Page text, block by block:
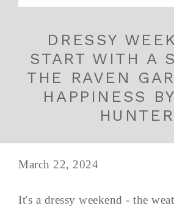
DRESSY
START WITH A
THE RAVEN
HAPPINESS
HUNTER
March 22, 2024
It's a dressy weekend - the